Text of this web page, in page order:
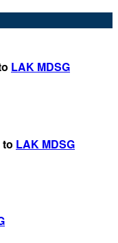
LAK MDSG
to LAK MDSG